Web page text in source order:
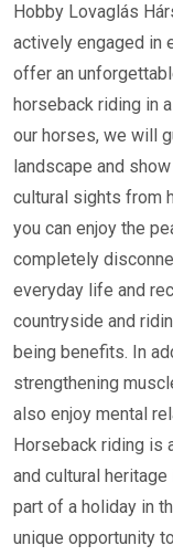
Hobby Lovaglás
actively engaged in
offer an
horseback riding in
our horses, we will
landscape and
cultural sights from
you can enjoy the
completely
everyday life and
countryside and
being benefits. In
strengthening
also enjoy mental
Horseback riding is
and cultural
part of a holiday in
unique opportunity